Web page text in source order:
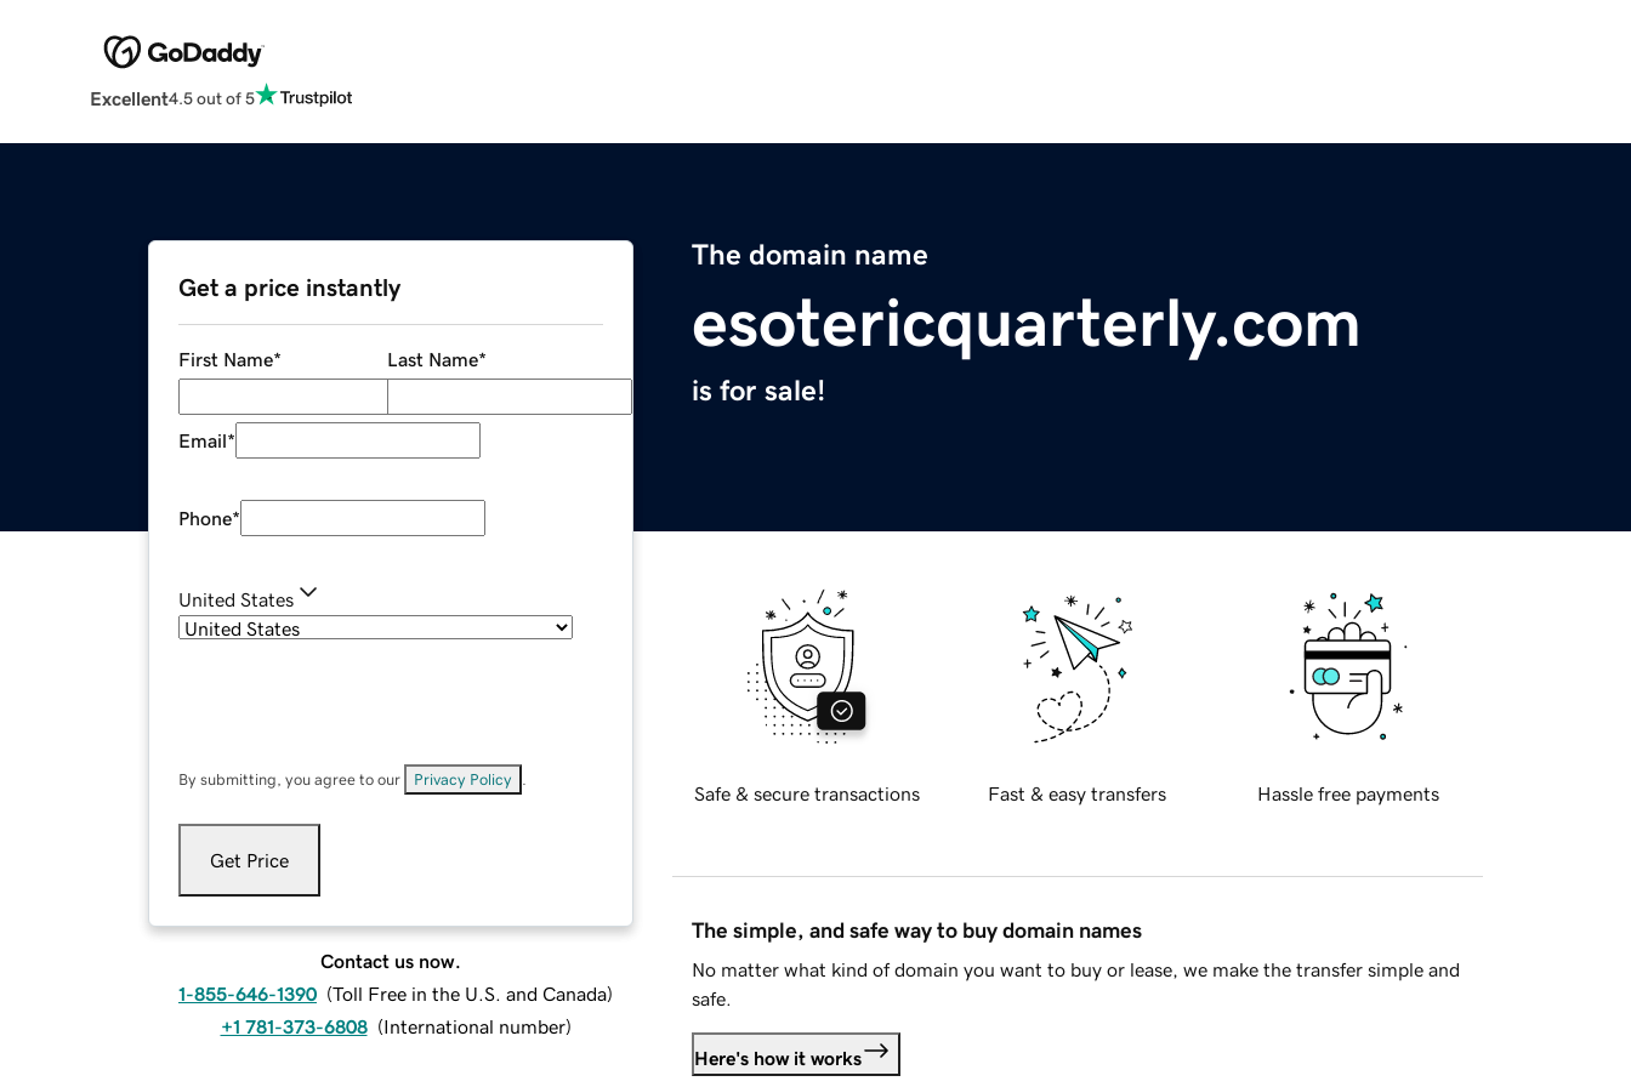
Excellent4.5 out of 5
The domain name
esotericquarterly.com
is for sale!
Get a price instantly
First Name* Last Name*
Email*
Phone*
United States
By submitting, you agree to our Privacy Policy
Get Price
Contact us now.
1-855-646-1390 (Toll Free in the U.S. and Canada)
+1 781-373-6808 (International number)
Safe & secure transactions Fast & easy transfers Hassle free payments
The simple, and safe way to buy domain names
No matter what kind of domain you want to buy or lease, we make the transfer simple and
safe.
Here's how it works